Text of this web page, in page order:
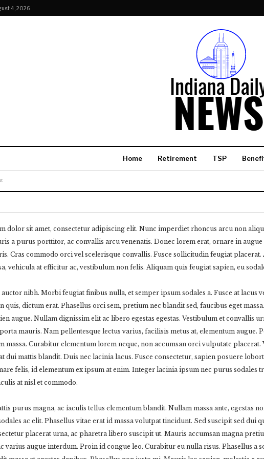
4, 2026
Home Retirement TSP
dolor sit amet, consectetur adipiscing elit. Nunc imperdiet rhoncus arcu non
a purus porttitor, ac convallis arcu venenatis. Donec lorem erat, ornare in augue
Cras commodo orci vel scelerisque convallis. Fusce sollicitudin feugiat placerat.
vehicula at efficitur ac, vestibulum non felis. Aliquam quis feugiat sapien, eu
auctor nibh. Morbi feugiat finibus nulla, et semper ipsum sodales a. Fusce at lacus
quis, dictum erat. Phasellus orci sem, pretium nec blandit sed, faucibus eget
augue. Nullam dignissim elit ac libero egestas egestas. Vestibulum et convallis
mauris. Nam pellentesque lectus varius, facilisis metus at, elementum augue.
massa. Curabitur elementum lorem neque, non accumsan orci vulputate placerat.
dui mattis blandit. Duis nec lacinia lacus. Fusce consectetur, sapien posuere
felis, id elementum ex ipsum at enim. Integer lacinia ipsum nec purus sodales
at nisl et commodo.
purus magna, ac iaculis tellus elementum blandit. Nullam massa ante, egestas
ac elit. Phasellus vitae erat id massa volutpat tincidunt. Sed suscipit sed dui
placerat urna, ac pharetra libero suscipit ut. Mauris accumsan magna
varius augue interdum. Proin id congue leo. Curabitur eu nulla risus. Phasellus a